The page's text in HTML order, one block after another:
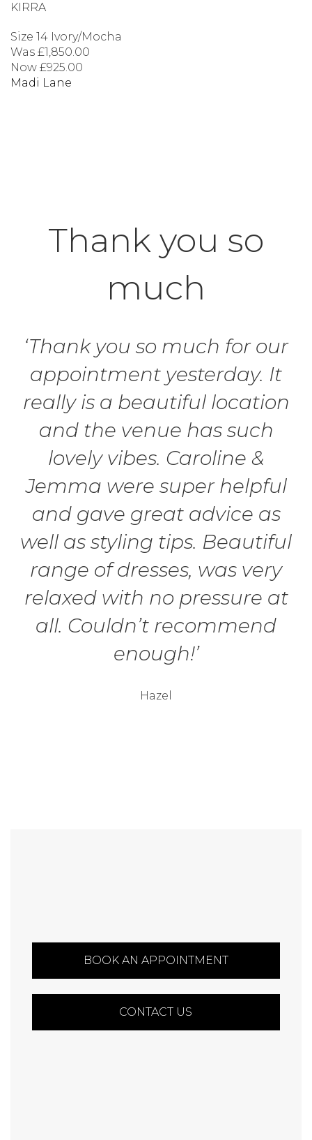
KIRRA
Size 14 Ivory/Mocha
Was £1,850.00
Now £925.00
Madi Lane
Thank you so
much
‘Thank you so much for our
appointment yesterday. It
really is a beautiful location
and the venue has such
lovely vibes. Caroline &
Jemma were super helpful
and gave great advice as
well as styling tips. Beautiful
range of dresses, was very
relaxed with no pressure at
all. Couldn’t recommend
enough!’
Hazel
BOOK AN APPOINTMENT
CONTACT US